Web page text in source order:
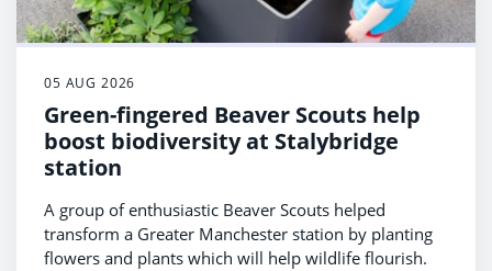
05 AUG 2026
Green-fingered Beaver Scouts help
boost biodiversity at Stalybridge
station
A group of enthusiastic Beaver Scouts helped
transform a Greater Manchester station by planting
flowers and plants which will help wildlife flourish.